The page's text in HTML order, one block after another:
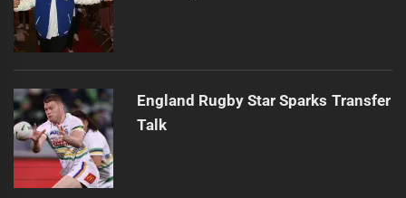
England Rugby Star Sparks Transfer
Talk